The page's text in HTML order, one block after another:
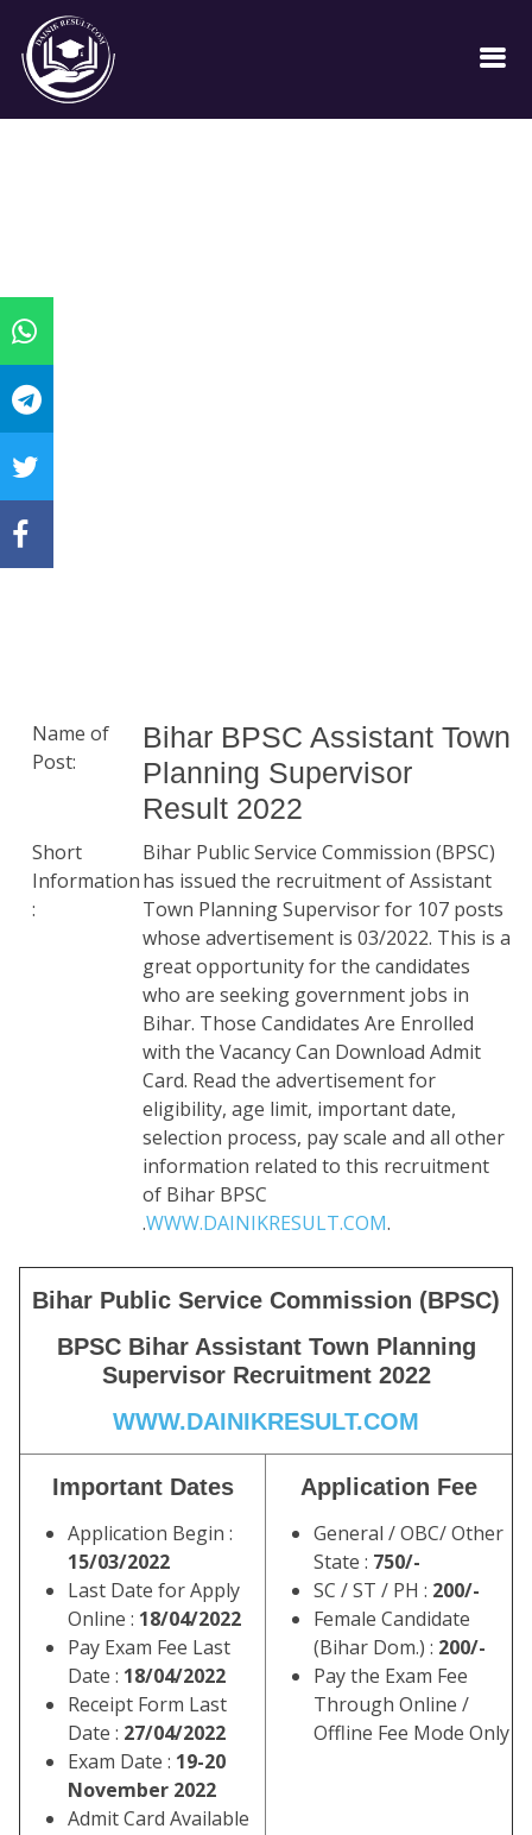
Name of
Post:
Bihar BPSC Assistant Town
Planning Supervisor
Result 2022
Short
Information
:
Bihar Public Service Commission (BPSC)
has issued the recruitment of Assistant
Town Planning Supervisor for 107 posts
whose advertisement is 03/2022. This is a
great opportunity for the candidates
who are seeking government jobs in
Bihar. Those Candidates Are Enrolled
with the Vacancy Can Download Admit
Card. Read the advertisement for
eligibility, age limit, important date,
selection process, pay scale and all other
information related to this recruitment
of Bihar BPSC
.WWW.DAINIKRESULT.COM.
Bihar Public Service Commission (BPSC)
BPSC Bihar Assistant Town Planning
Supervisor Recruitment 2022
WWW.DAINIKRESULT.COM
Important Dates
Application Begin :
15/03/2022
Last Date for Apply
Online : 18/04/2022
Pay Exam Fee Last
Date : 18/04/2022
Receipt Form Last
Date : 27/04/2022
Exam Date : 19-20
November 2022
Admit Card Available
Application Fee
General / OBC/ Other
State : 750/-
SC / ST / PH : 200/-
Female Candidate
(Bihar Dom.) : 200/-
Pay the Exam Fee
Through Online /
Offline Fee Mode Only